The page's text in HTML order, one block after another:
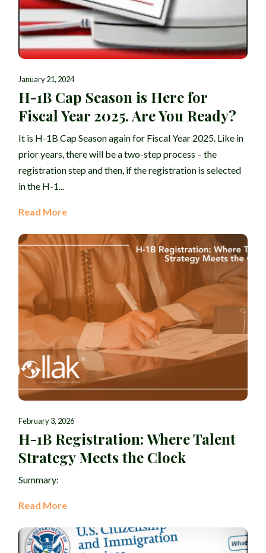
January 21, 2024
H-1B Cap Season is Here for
Fiscal Year 2025. Are You Ready?
It is H-1B Cap Season again for Fiscal Year 2025. Like in
prior years, there will be a two-step process – the
registration step and then, if the registration is selected
in the H-1...
Read More
February 3, 2026
H-1B Registration: Where Talent
Strategy Meets the Clock
Summary:
Read More